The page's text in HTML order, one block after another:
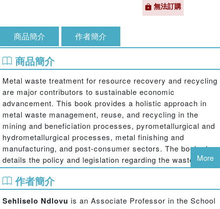
無法訂購
商品簡介 作者簡介
商品簡介
Metal waste treatment for resource recovery and recycling
are major contributors to sustainable economic
advancement. This book provides a holistic approach in
metal waste management, reuse, and recycling in the
mining and beneficiation processes, pyrometallurgical and
hydrometallurgical processes, metal finishing and
manufacturing, and post-consumer sectors. The book also
details the policy and legislation regarding the waste
management, health and environmental impacts in the
mining, beneficiation, metal extraction and manufacturing
processes. This book reviews current status and future
trends in the recycling and reuse of mineral and metal
More
作者簡介
Sehliselo Ndlovu is an Associate Professor in the School